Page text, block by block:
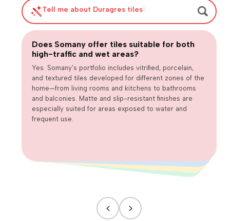
Tell me about Duragres tiles
Does Somany offer tiles suitable for both
high-traffic and wet areas?
Yes. Somany’s portfolio includes vitrified, porcelain,
and textured tiles developed for different zones of the
home—from living rooms and kitchens to bathrooms
and balconies. Matte and slip-resistant finishes are
especially suited for areas exposed to water and
frequent use.
Are large-format tiles practical for
everyday homes?
How can we balance design trends with long-term usability?
Are matte or textured tiles necessary for
wet areas?